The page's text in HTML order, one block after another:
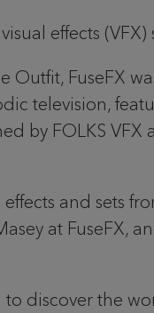
effects (VFX)
Outfit, FuseFX
television,
by FOLKS
and sets
at FuseFX,
discover the